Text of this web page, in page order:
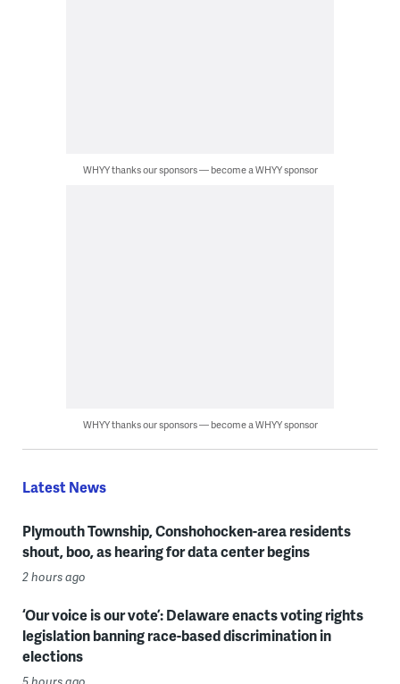
WHYY thanks our sponsors — become a WHYY sponsor
WHYY thanks our sponsors — become a WHYY sponsor
Latest News
Plymouth Township, Conshohocken-area residents
shout, boo, as hearing for data center begins
2 hours ago
‘Our voice is our vote’: Delaware enacts voting rights
legislation banning race-based discrimination in
elections